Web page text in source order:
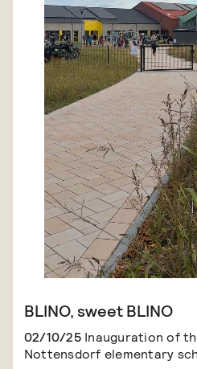
BLINO, sweet BLINO
02/10/25Inauguration of
Nottensdorf elementary